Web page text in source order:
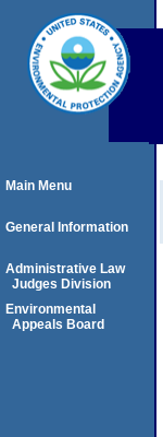
Main Menu
General Information
Administrative Law
Judges Division
Environmental
Appeals Board